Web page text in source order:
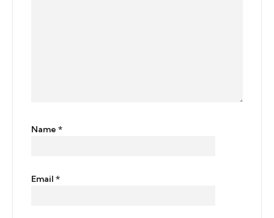
Name *
Email *